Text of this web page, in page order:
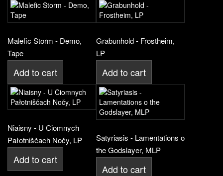
Malefic Storm - Demo,
Tape
Add to cart
Grabunhold - Frostheim,
LP
Add to cart
Niaisny - U Ciomnych
Pałotniščach Nočy, LP
Add to cart
Satyriasis - Lamentations o
the Godslayer, MLP
Add to cart